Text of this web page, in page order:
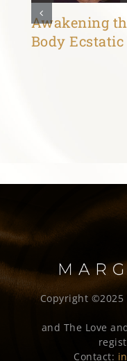
Awakening
Body Ecstatic
Copyright ©2025
and The Love
Contact: